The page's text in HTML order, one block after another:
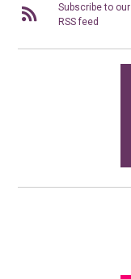
Subscribe to our
RSS feed